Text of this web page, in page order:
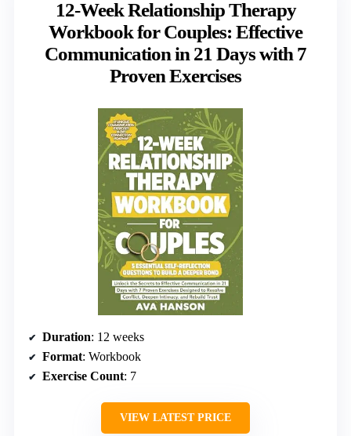
12-Week Relationship Therapy
Workbook for Couples: Effective
Communication in 21 Days with 7
Proven Exercises
Duration: 12 weeks
Format: Workbook
Exercise Count: 7
VIEW LATEST PRICE